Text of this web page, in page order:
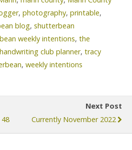
, photography, printable,
blog, shutterbean
weekly intentions, the
club planner, tracy
, weekly intentions
Next Post
Currently November 2022